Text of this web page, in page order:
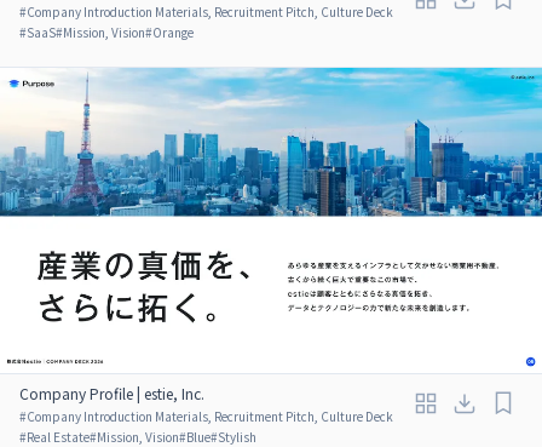
#Company Introduction Materials, Recruitment Pitch, Culture Deck
#SaaS#Mission, Vision#Orange
Company Profile | estie, Inc.
#Company Introduction Materials, Recruitment Pitch, Culture Deck
#Real Estate#Mission, Vision#Blue#Stylish